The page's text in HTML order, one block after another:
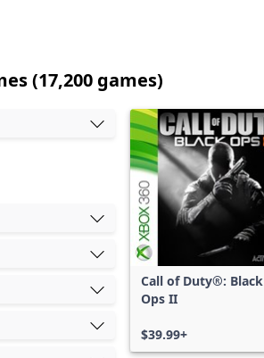
(17,200 games)
games
shown
out
of
17,200
games,
filters
applied,
more
results
available
Call of Duty®: Black
Ops II
$39.99+